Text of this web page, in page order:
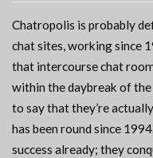
Chatropolis is probably
chat sites, working since
that intercourse chat
within the daybreak of
to say that they’re
has been round since
success already; they